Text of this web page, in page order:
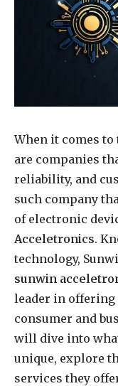
When it comes
are companies
reliability, and
such company
of electronic
Acceletronics.
technology,
sunwin
leader in offering
consumer and
will dive into
unique, explore
services they